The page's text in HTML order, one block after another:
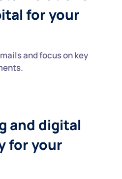
for your
and focus on key
and digital
for your